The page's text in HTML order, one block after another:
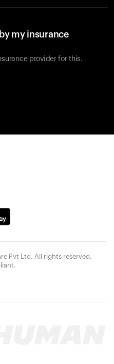
my insurance
provider for this.
Pvt Ltd. All rights reserved.